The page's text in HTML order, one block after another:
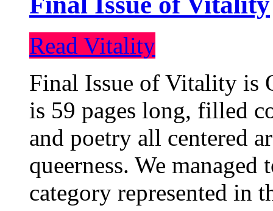
Read Vitality
Final Issue of Vitality is
is 59 pages long, filled
and poetry all centered
queerness. We
category represented in